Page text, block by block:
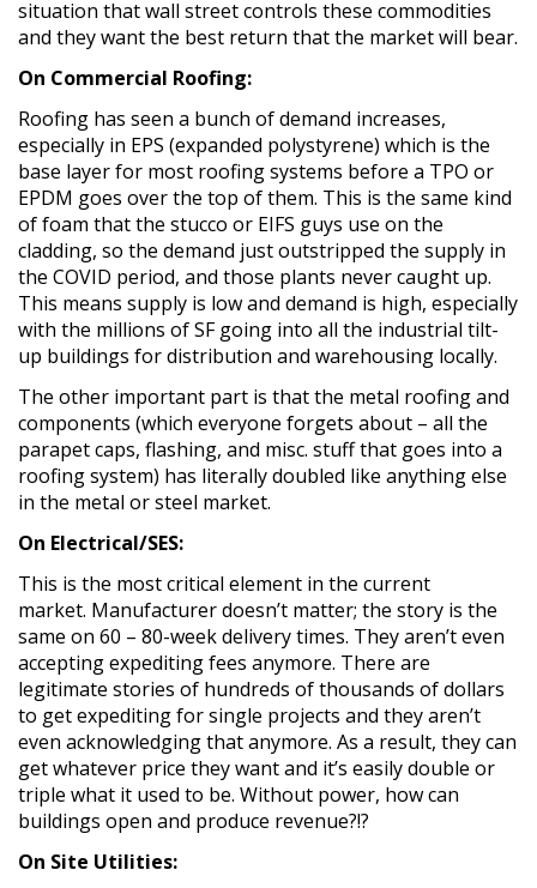
situation that wall street controls these commodities
and they want the best return that the market will bear.
On Commercial Roofing:
Roofing has seen a bunch of demand increases,
especially in EPS (expanded polystyrene) which is the
base layer for most roofing systems before a TPO or
EPDM goes over the top of them. This is the same kind
of foam that the stucco or EIFS guys use on the
cladding, so the demand just outstripped the supply in
the COVID period, and those plants never caught up.
This means supply is low and demand is high, especially
with the millions of SF going into all the industrial tilt-
up buildings for distribution and warehousing locally.
The other important part is that the metal roofing and
components (which everyone forgets about – all the
parapet caps, flashing, and misc. stuff that goes into a
roofing system) has literally doubled like anything else
in the metal or steel market.
On Electrical/SES:
This is the most critical element in the current
market. Manufacturer doesn’t matter; the story is the
same on 60 – 80-week delivery times. They aren’t even
accepting expediting fees anymore. There are
legitimate stories of hundreds of thousands of dollars
to get expediting for single projects and they aren’t
even acknowledging that anymore. As a result, they can
get whatever price they want and it’s easily double or
triple what it used to be. Without power, how can
buildings open and produce revenue?!?
On Site Utilities: